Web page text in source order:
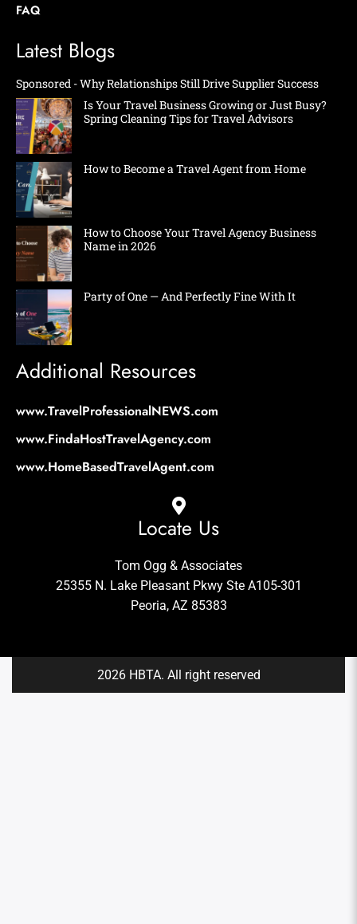
FAQ
Latest Blogs
Sponsored - Why Relationships Still Drive Supplier Success
Is Your Travel Business Growing or Just Busy?
Spring Cleaning Tips for Travel Advisors
How to Become a Travel Agent from Home
How to Choose Your Travel Agency Business
Name in 2026
Party of One — And Perfectly Fine With It
Additional Resources
www.TravelProfessionalNEWS.com
www.FindaHostTravelAgency.com
www.HomeBasedTravelAgent.com
Locate Us
Tom Ogg & Associates
25355 N. Lake Pleasant Pkwy Ste A105-301
Peoria, AZ 85383
2026 HBTA. All right reserved